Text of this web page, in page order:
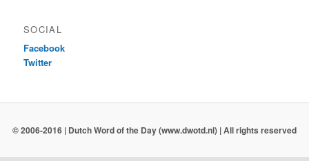
SOCIAL
Facebook
Twitter
© 2006-2016 | Dutch Word of the Day (www.dwotd.nl) | All rights reserved